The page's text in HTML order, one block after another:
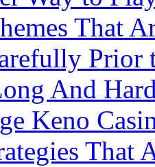
That
Prior
And
Keno
That